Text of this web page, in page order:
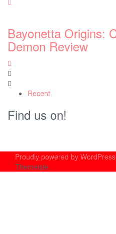
Recent
Find us on!
Proudly powered by WordPress
Themeisle.